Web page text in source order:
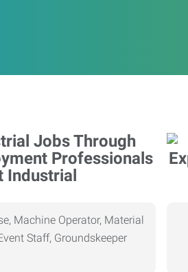
Industrial
Machine Operator, Material
Staff, Groundskeeper